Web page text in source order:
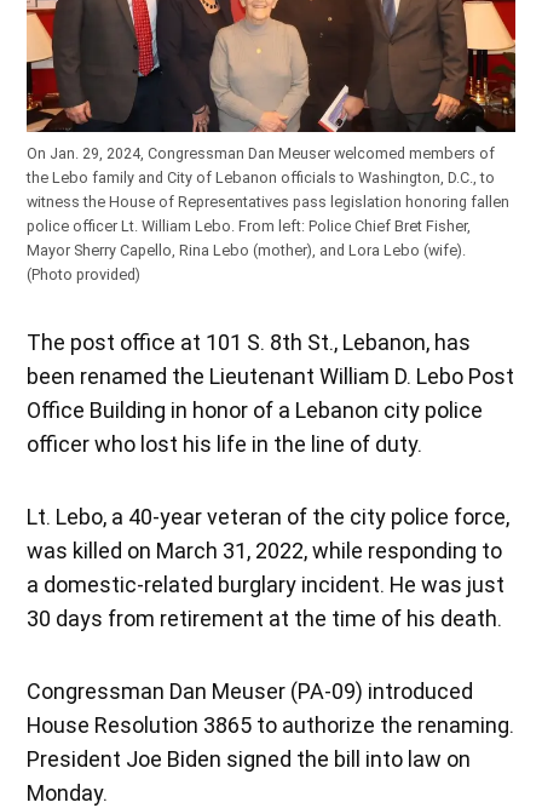
On Jan. 29, 2024, Congressman Dan Meuser welcomed members of
the Lebo family and City of Lebanon officials to Washington, D.C., to
witness the House of Representatives pass legislation honoring fallen
police officer Lt. William Lebo. From left: Police Chief Bret Fisher,
Mayor Sherry Capello, Rina Lebo (mother), and Lora Lebo (wife).
(Photo provided)
The post office at 101 S. 8th St., Lebanon, has
been renamed the Lieutenant William D. Lebo Post
Office Building in honor of a Lebanon city police
officer who lost his life in the line of duty.
Lt. Lebo, a 40-year veteran of the city police force,
was killed on March 31, 2022, while responding to
a domestic-related burglary incident. He was just
30 days from retirement at the time of his death.
Congressman Dan Meuser (PA-09) introduced
House Resolution 3865 to authorize the renaming.
President Joe Biden signed the bill into law on
Monday.